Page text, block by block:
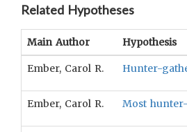
Related Hypotheses
Main Author Hypothesis
Ember, Carol R. Hunter-
Ember, Carol R. Most